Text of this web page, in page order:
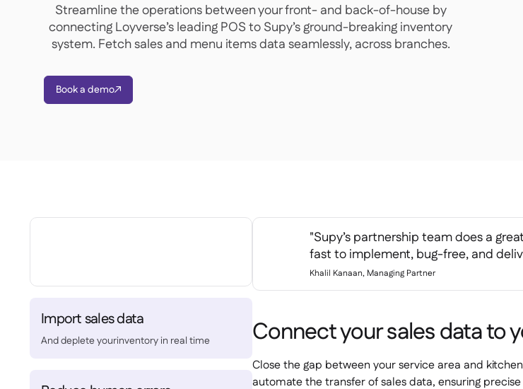
Streamline the operations between your front- and back-of-house by
connecting Loyverse’s leading POS to Supy’s ground-breaking inventory
system. Fetch sales and menu items data seamlessly, across branches.
Book a demo
Import sales data
And deplete yourinventory in real time
"Supy’s partnership team does a
fast to implement, bug-free, and
Khalil Kanaan, Managing Partner
Connect your sales data to
Close the gap between your service area and
automate the transfer of sales data, ensuring